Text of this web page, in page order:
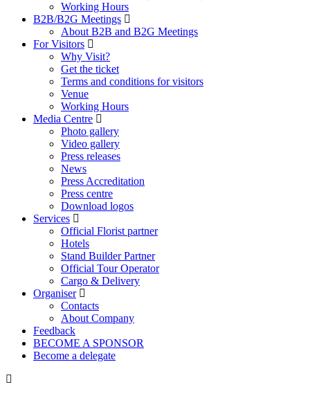
Working Hours
B2B/B2G Meetings
About B2B and B2G Meetings
For Visitors
Why Visit?
Get the ticket
Terms and conditions for visitors
Venue
Working Hours
Media Centre
Photo gallery
Video gallery
Press releases
News
Press Accreditation
Press centre
Download logos
Services
Official Florist partner
Hotels
Stand Builder Partner
Official Tour Operator
Cargo & Delivery
Organiser
Contacts
About Company
Feedback
BECOME A SPONSOR
Become a delegate